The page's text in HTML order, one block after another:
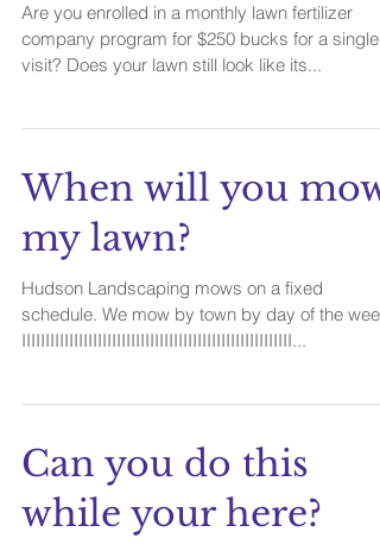
Are you enrolled in a monthly lawn fertilizer
company program for $250 bucks for a single
visit? Does your lawn still look like its...
When will you mow
my lawn?
Hudson Landscaping mows on a fixed
schedule. We mow by town by day of the
IIIIIIIIIIIIIIIIIIIIIIIIIIIIIIIIIIIIIIIIIIIIIIIIIIIIIIIII...
Can you do this
while your here?